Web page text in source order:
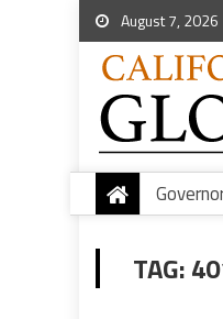
August 7, 2026
TAG: